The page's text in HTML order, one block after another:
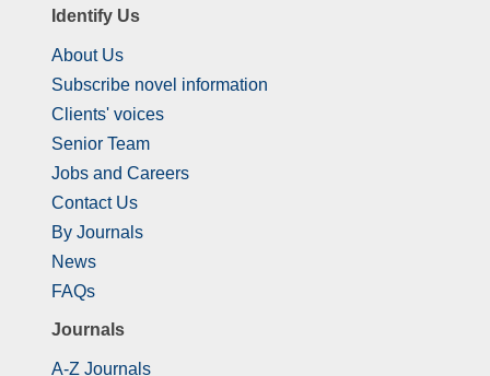
Identify Us
About Us
Subscribe novel information
Clients' voices
Senior Team
Jobs and Careers
Contact Us
By Journals
News
FAQs
Journals
A-Z Journals